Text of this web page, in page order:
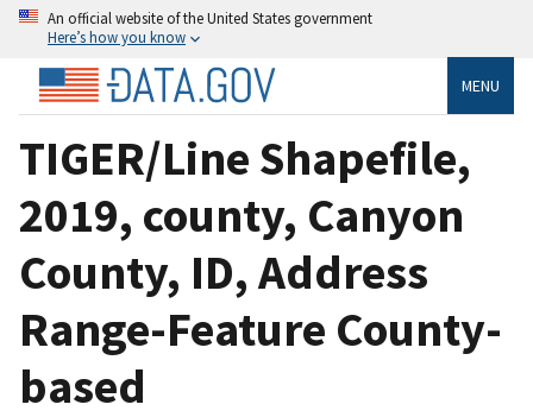
An official website of the United States government
Here’s how you know
MENU
TIGER/Line Shapefile,
2019, county, Canyon
County, ID, Address
Range-Feature County-
based